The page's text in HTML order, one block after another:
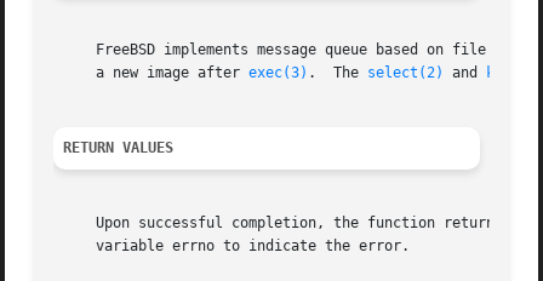
FreeBSD implements message queue based on file
     a new image after
exec(3) .  The select(2) and
RETURN VALUES
Upon successful completion, the function returns a
     variable errno to indicate the error.